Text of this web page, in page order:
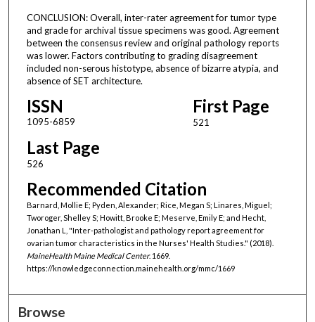
CONCLUSION: Overall, inter-rater agreement for tumor type
and grade for archival tissue specimens was good. Agreement
between the consensus review and original pathology reports
was lower. Factors contributing to grading disagreement
included non-serous histotype, absence of bizarre atypia, and
absence of SET architecture.
ISSN
1095-6859
First Page
521
Last Page
526
Recommended Citation
Barnard, Mollie E; Pyden, Alexander; Rice, Megan S; Linares, Miguel;
Tworoger, Shelley S; Howitt, Brooke E; Meserve, Emily E; and Hecht,
Jonathan L, "Inter-pathologist and pathology report agreement for
ovarian tumor characteristics in the Nurses' Health Studies." (2018).
MaineHealth Maine Medical Center. 1669.
https://knowledgeconnection.mainehealth.org/mmc/1669
Browse